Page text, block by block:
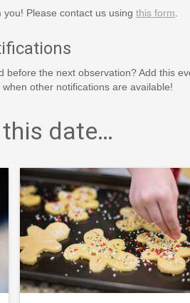
Please contact us using this form
before the next observation? Add this
other notifications are available!
date…